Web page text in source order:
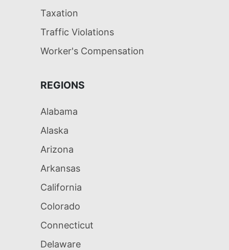
Taxation
Traffic Violations
Worker's Compensation
REGIONS
Alabama
Alaska
Arizona
Arkansas
California
Colorado
Connecticut
Delaware